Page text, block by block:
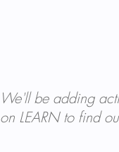
We'll be adding
on LEARN to find